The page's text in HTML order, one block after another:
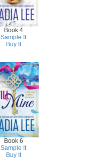
Book 4
Sample It
Buy It
Book 6
Sample It
Buy It